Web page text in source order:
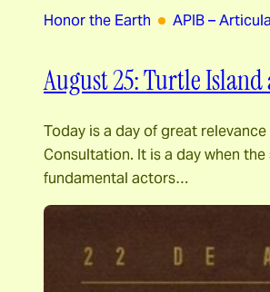
Honor the Earth APIB –
August 25: Turtle
Today is a day of great
Consultation. It is a day when
fundamental actors…